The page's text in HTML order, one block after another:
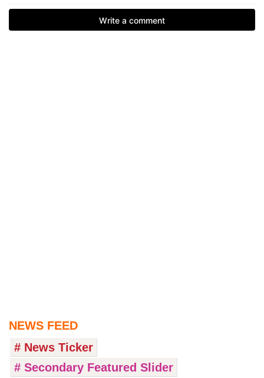
NEWS FEED
# News Ticker
# Secondary Featured Slider